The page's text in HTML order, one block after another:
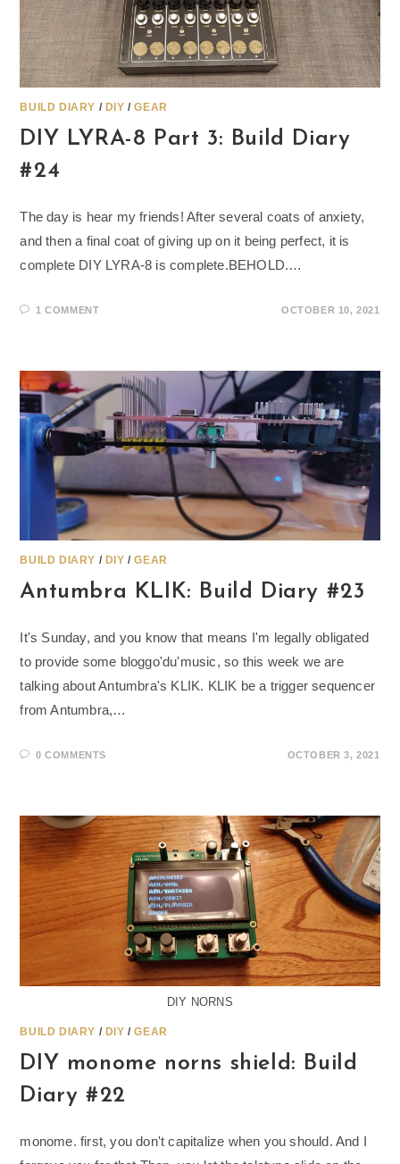
BUILD DIARY / DIY /GEAR
DIY LYRA-8 Part 3: Build Diary
#24
The day is hear my friends! After several coats of anxiety,
and then a final coat of giving up on it being perfect, it is
complete DIY LYRA-8 is complete.BEHOLD.…
1 COMMENT OCTOBER 10, 2021
BUILD DIARY / DIY /GEAR
Antumbra KLIK: Build Diary #23
It's Sunday, and you know that means I'm legally obligated
to provide some bloggo'du'music, so this week we are
talking about Antumbra's KLIK. KLIK be a trigger sequencer
from Antumbra,…
0 COMMENTS OCTOBER 3, 2021
DIY NORNS
BUILD DIARY / DIY /GEAR
DIY monome norns shield: Build
Diary #22
monome. first, you don't capitalize when you should. And I